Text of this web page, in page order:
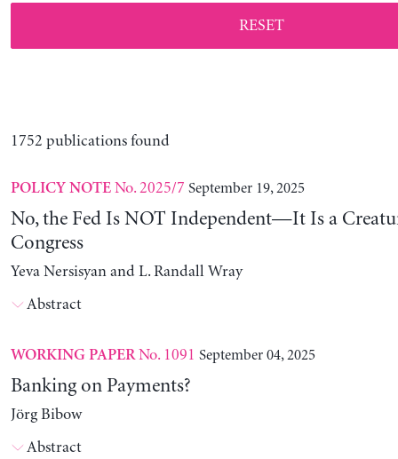
RESET
1752 publications found
POLICY NOTENo. 2025/7 September 19, 2025
No, the Fed Is NOT Independent—It Is a
Congress
Yeva Nersisyan and L. Randall Wray
Abstract
WORKING PAPERNo. 1091 September 04, 2025
Banking on Payments?
Jörg Bibow
Abstract